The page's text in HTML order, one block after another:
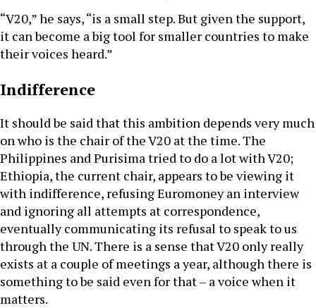
“V20,” he says, “is a small step. But given the support,
it can become a big tool for smaller countries to make
their voices heard.”
Indifference
It should be said that this ambition depends very much
on who is the chair of the V20 at the time. The
Philippines and Purisima tried to do a lot with V20;
Ethiopia, the current chair, appears to be viewing it
with indifference, refusing Euromoney an interview
and ignoring all attempts at correspondence,
eventually communicating its refusal to speak to us
through the UN. There is a sense that V20 only really
exists at a couple of meetings a year, although there is
something to be said even for that – a voice when it
matters.